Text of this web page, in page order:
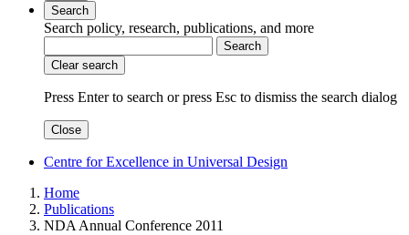
Search
Search policy, research, publications, and more
Search
Clear search
Press Enter to search orpress Esc to dismiss the search dialog
Close
Centre for Excellence in Universal Design
Home
Publications
NDA Annual Conference 2011